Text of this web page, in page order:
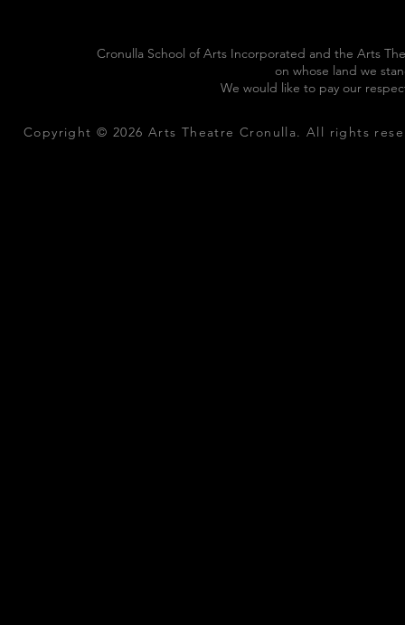
Cronulla School of Arts Incorporated and the Arts
on whose land we
We would like to pay our
Copyright © 2026 Arts Theatre Cronulla. All rights